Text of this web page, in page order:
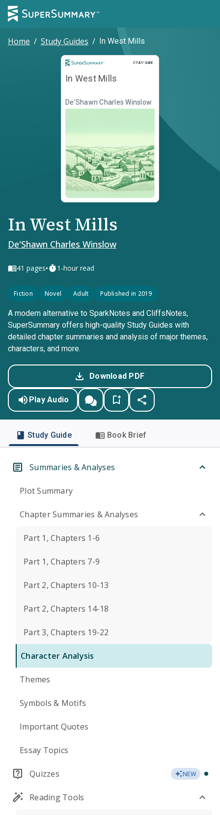
Home / Study Guides / In West Mills
STUDY GUIDE
Study Guide
In West Mills
De'Shawn Charles Winslow
In West Mills
De'Shawn Charles Winslow
41 pages• 1-hour read
Fiction Novel Adult Published in 2019
A modern alternative to SparkNotes and CliffsNotes,
SuperSummary offers high-quality Study Guides with
detailed chapter summaries and analysis of major themes,
characters, and more.
Download PDF
Play Audio
Study Guide Book Brief
Summaries & Analyses
Plot Summary
Chapter Summaries & Analyses
Part 1, Chapters 1-6
Part 1, Chapters 7-9
Part 2, Chapters 10-13
Part 2, Chapters 14-18
Part 3, Chapters 19-22
Character Analysis
Themes
Symbols & Motifs
Important Quotes
Essay Topics
Quizzes NEW
Reading Tools